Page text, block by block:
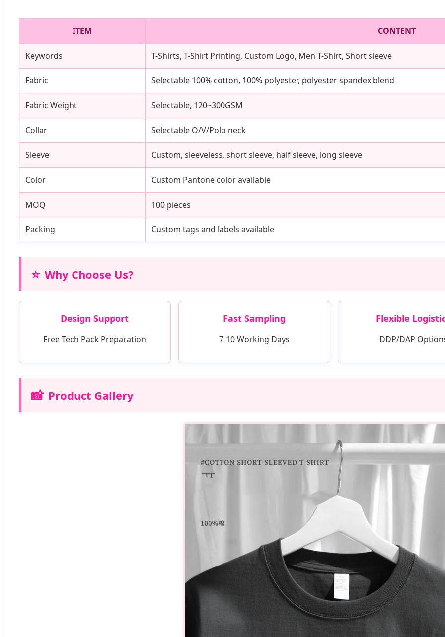
ITEM CONTENT
Keywords T-Shirts, T-Shirt Printing, Custom Logo, Men T-Shirt, Short sleeve
Fabric Selectable 100% cotton, 100% polyester, polyester spandex blend
Fabric Weight Selectable, 120~300GSM
Collar Selectable O/V/Polo neck
Sleeve Custom, sleeveless, short sleeve, half sleeve, long sleeve
Color Custom Pantone color available
MOQ 100 pieces
Packing Custom tags and labels available
⭐ Why Choose Us?
Design Support
Free Tech Pack Preparation
Fast Sampling
7-10 Working Days
Flexible
DDP/DAP
📸 Product Gallery